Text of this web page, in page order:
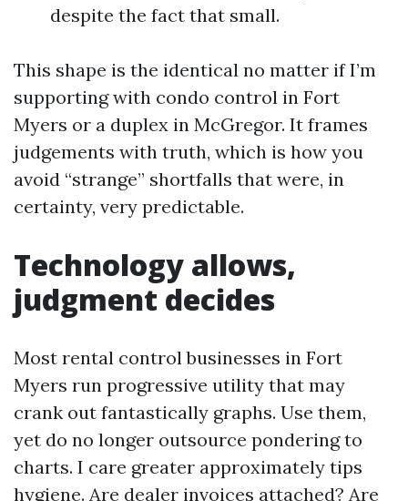
despite the fact that small.
This shape is the identical no matter if I’m
supporting with condo control in Fort
Myers or a duplex in McGregor. It frames
judgements with truth, which is how you
avoid “strange” shortfalls that were, in
certainty, very predictable.
Technology allows,
judgment decides
Most rental control businesses in Fort
Myers run progressive utility that may
crank out fantastically graphs. Use them,
yet do no longer outsource pondering to
charts. I care greater approximately tips
hygiene. Are dealer invoices attached? Are